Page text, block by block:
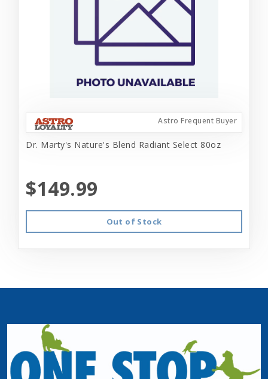
Astro Frequent Buyer
Dr. Marty's Nature's Blend Radiant Select 80oz
$149.99
Out of Stock